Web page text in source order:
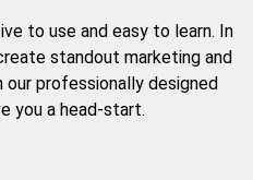
to use and easy to learn. In
standout marketing and
our professionally designed
you a head-start.